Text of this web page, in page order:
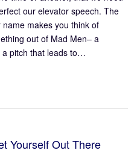
our elevator speech. The
name makes you think of
out of Mad Men– a
a pitch that leads to…
Yourself Out There